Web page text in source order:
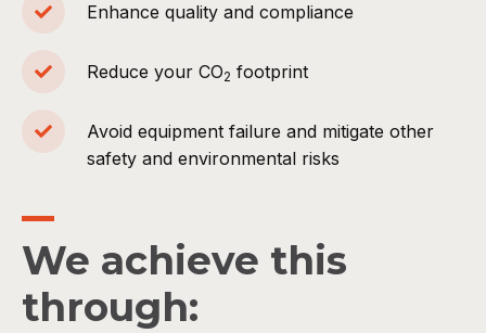
Enhance quality and compliance
Reduce your CO2 footprint
Avoid equipment failure and mitigate other
safety and environmental risks
We achieve this
through: